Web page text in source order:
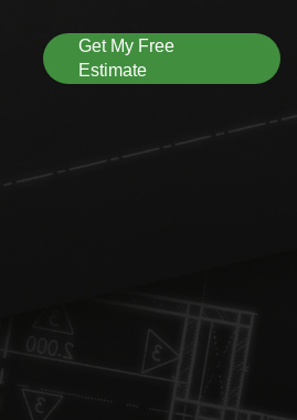
Get My Free
Estimate